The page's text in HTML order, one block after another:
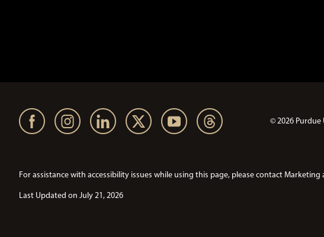
© 2026
For assistance with accessibility issues while using this page, please contact
Last Updated on July 21, 2026